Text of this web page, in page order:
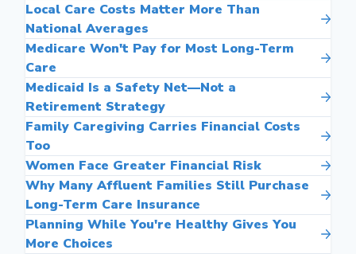
Local Care Costs Matter More Than
National Averages
Medicare Won't Pay for Most Long-Term
Care
Medicaid Is a Safety Net—Not a
Retirement Strategy
Family Caregiving Carries Financial Costs
Too
Women Face Greater Financial Risk
Why Many Affluent Families Still Purchase
Long-Term Care Insurance
Planning While You're Healthy Gives You
More Choices